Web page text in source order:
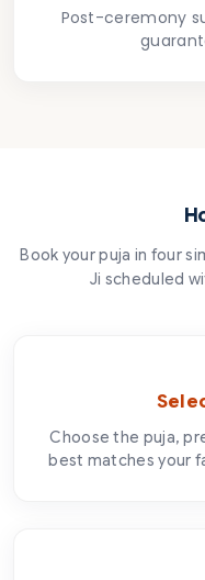
Post-ceremony
Book your puja in four
Ji scheduled
Choose the puja,
best matches your